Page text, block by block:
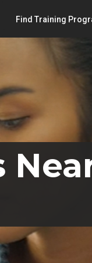
Find Training